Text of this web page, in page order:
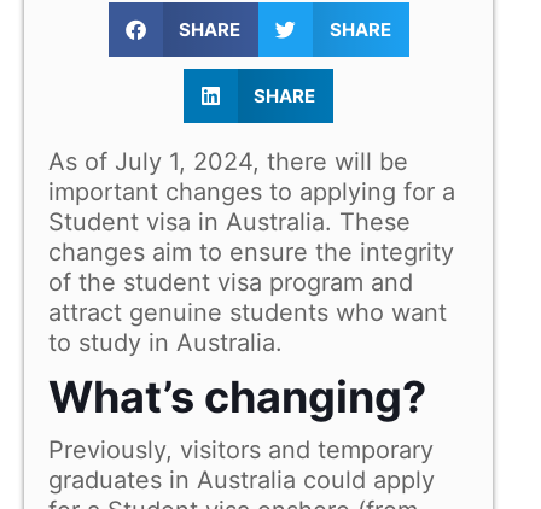
SHARE SHARE
SHARE
As of July 1, 2024, there will be
important changes to applying for a
Student visa in Australia. These
changes aim to ensure the integrity
of the student visa program and
attract genuine students who want
to study in Australia.
What’s changing?
Previously, visitors and temporary
graduates in Australia could apply